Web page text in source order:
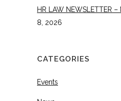
HR LAW NEWSLETTER
8, 2026
CATEGORIES
Events